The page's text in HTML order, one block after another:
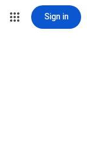
Sign in